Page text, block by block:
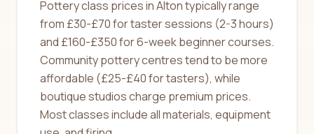
Pottery class prices in Alton typically range
from £30-£70 for taster sessions (2-3 hours)
and £160-£350 for 6-week beginner courses.
Community pottery centres tend to be more
affordable (£25-£40 for tasters), while
boutique studios charge premium prices.
Most classes include all materials, equipment